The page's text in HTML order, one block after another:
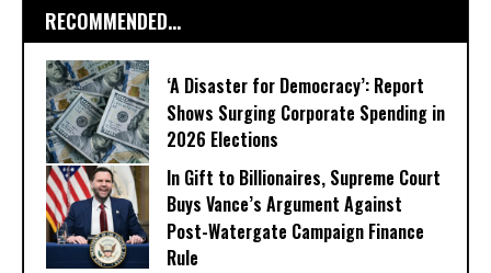
RECOMMENDED...
‘A Disaster for Democracy’: Report
Shows Surging Corporate Spending in
2026 Elections
In Gift to Billionaires, Supreme Court
Buys Vance’s Argument Against
Post-Watergate Campaign Finance
Rule